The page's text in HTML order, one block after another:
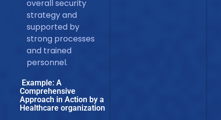
overall security
strategy and
supported by
strong processes
and trained
personnel.
Example: A
Comprehensive
Approach in Action by a
Healthcare organization